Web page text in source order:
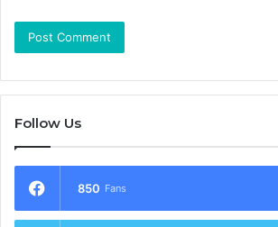
Follow Us
850 Fans